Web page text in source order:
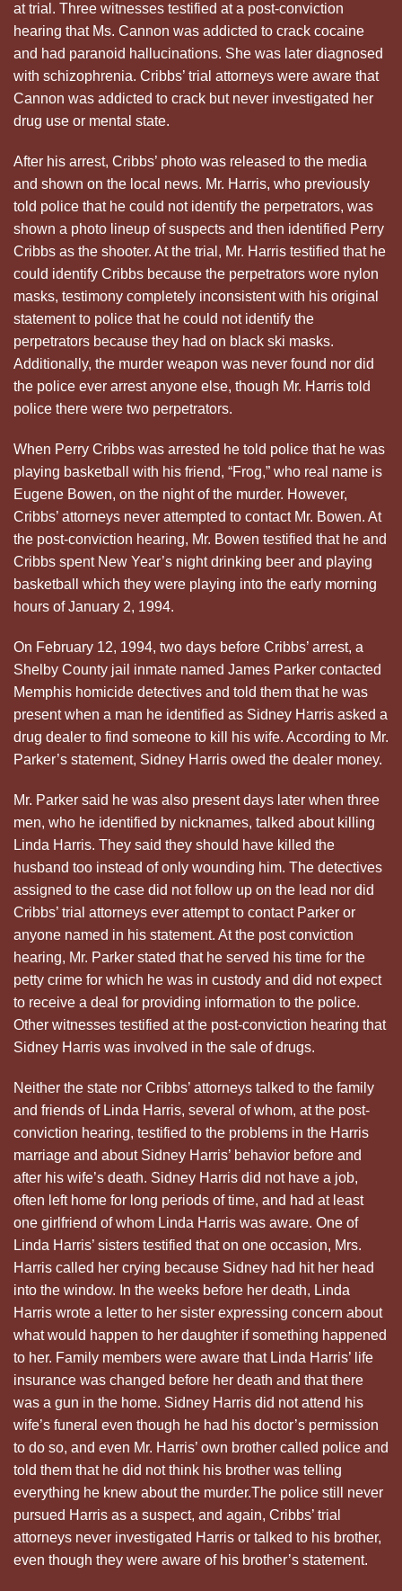
at trial. Three witnesses testified at a post-conviction
hearing that Ms. Cannon was addicted to crack cocaine
and had paranoid hallucinations. She was later diagnosed
with schizophrenia. Cribbs’ trial attorneys were aware that
Cannon was addicted to crack but never investigated her
drug use or mental state.
After his arrest, Cribbs’ photo was released to the media
and shown on the local news. Mr. Harris, who previously
told police that he could not identify the perpetrators, was
shown a photo lineup of suspects and then identified Perry
Cribbs as the shooter. At the trial, Mr. Harris testified that he
could identify Cribbs because the perpetrators wore nylon
masks, testimony completely inconsistent with his original
statement to police that he could not identify the
perpetrators because they had on black ski masks.
Additionally, the murder weapon was never found nor did
the police ever arrest anyone else, though Mr. Harris told
police there were two perpetrators.
When Perry Cribbs was arrested he told police that he was
playing basketball with his friend, “Frog,” who real name is
Eugene Bowen, on the night of the murder. However,
Cribbs’ attorneys never attempted to contact Mr. Bowen. At
the post-conviction hearing, Mr. Bowen testified that he and
Cribbs spent New Year’s night drinking beer and playing
basketball which they were playing into the early morning
hours of January 2, 1994.
On February 12, 1994, two days before Cribbs’ arrest, a
Shelby County jail inmate named James Parker contacted
Memphis homicide detectives and told them that he was
present when a man he identified as Sidney Harris asked a
drug dealer to find someone to kill his wife. According to Mr.
Parker’s statement, Sidney Harris owed the dealer money.
Mr. Parker said he was also present days later when three
men, who he identified by nicknames, talked about killing
Linda Harris. They said they should have killed the
husband too instead of only wounding him. The detectives
assigned to the case did not follow up on the lead nor did
Cribbs’ trial attorneys ever attempt to contact Parker or
anyone named in his statement. At the post conviction
hearing, Mr. Parker stated that he served his time for the
petty crime for which he was in custody and did not expect
to receive a deal for providing information to the police.
Other witnesses testified at the post-conviction hearing that
Sidney Harris was involved in the sale of drugs.
Neither the state nor Cribbs’ attorneys talked to the family
and friends of Linda Harris, several of whom, at the post-
conviction hearing, testified to the problems in the Harris
marriage and about Sidney Harris’ behavior before and
after his wife’s death. Sidney Harris did not have a job,
often left home for long periods of time, and had at least
one girlfriend of whom Linda Harris was aware. One of
Linda Harris’ sisters testified that on one occasion, Mrs.
Harris called her crying because Sidney had hit her head
into the window. In the weeks before her death, Linda
Harris wrote a letter to her sister expressing concern about
what would happen to her daughter if something happened
to her. Family members were aware that Linda Harris’ life
insurance was changed before her death and that there
was a gun in the home. Sidney Harris did not attend his
wife’s funeral even though he had his doctor’s permission
to do so, and even Mr. Harris’ own brother called police and
told them that he did not think his brother was telling
everything he knew about the murder.The police still never
pursued Harris as a suspect, and again, Cribbs’ trial
attorneys never investigated Harris or talked to his brother,
even though they were aware of his brother’s statement.